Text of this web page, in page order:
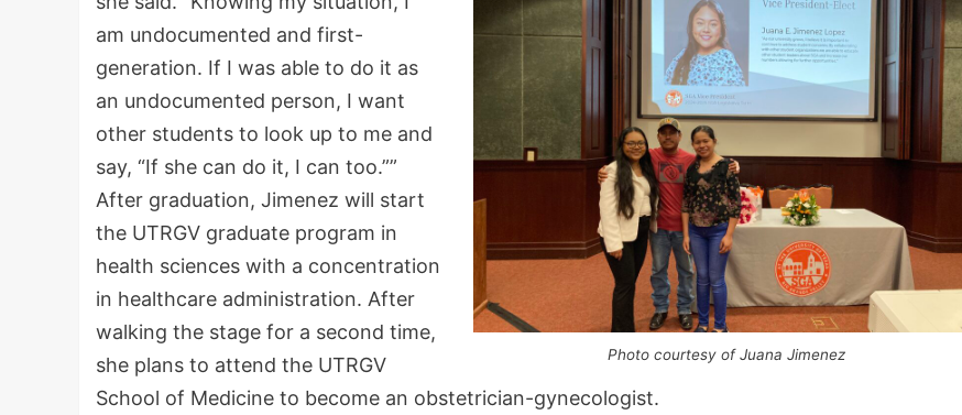
Photo courtesy of Juana Jimenez
am undocumented and first-
generation. If I was able to do it as
an undocumented person, I want
other students to look up to me and
say, “If she can do it, I can too.””
After graduation, Jimenez will start
the UTRGV graduate program in
health sciences with a concentration
in healthcare administration. After
walking the stage for a second time,
she plans to attend the UTRGV
School of Medicine to become an obstetrician-gynecologist.